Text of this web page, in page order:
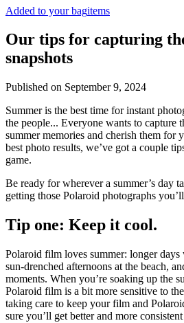
Added to your bagitems
Our tips for capturing
snapshots
Published on September 9, 2024
Summer is the best time for instant
the people... Everyone wants to capture
summer memories and cherish them for
best photo results, we’ve got a couple
game.
Be ready for wherever a summer’s day
getting those Polaroid photographs
Tip one: Keep it cool.
Polaroid film loves summer: longer
sun-drenched afternoons at the beach,
moments. When you’re soaking up the
Polaroid film is a bit more sensitive to
taking care to keep your film and
sure you’ll get better and more